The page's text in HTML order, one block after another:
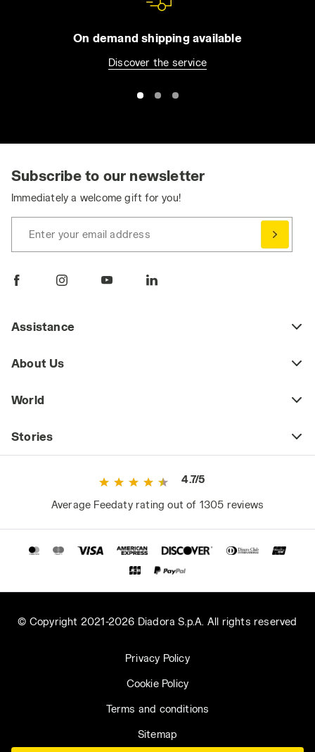
On demand shipping available
Discover the service
Subscribe to our newsletter
Immediately a welcome gift for you!
Enter your email address
Assistance
About Us
World
Stories
4.7/5
Average Feedaty rating out of 1305 reviews
© Copyright 2021-2026 Diadora S.p.A. All rights reserved
Privacy Policy
Cookie Policy
Terms and conditions
Sitemap